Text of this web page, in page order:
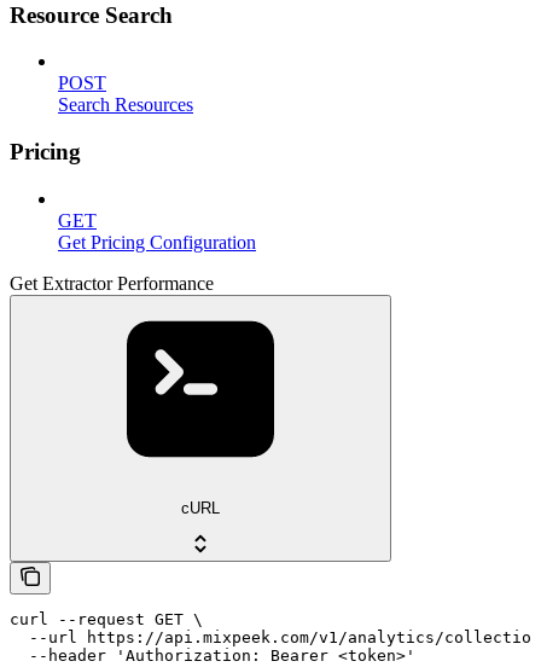
Resource Search
POST
Search Resources
Pricing
GET
Get Pricing Configuration
Get Extractor Performance
cURL
curl --request GET \
--url https://api.mixpeek.com/v1/analytics/
  --header 'Authorization: Bearer <token>'